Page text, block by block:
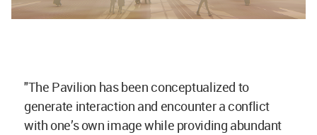
"The Pavilion has been conceptualized to
generate interaction and encounter a conflict
with one’s own image while providing abundant